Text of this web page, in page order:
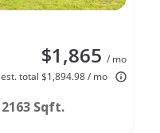
$1,865 / mo
est. total $1,894.98 / mo
2163 Sqft.